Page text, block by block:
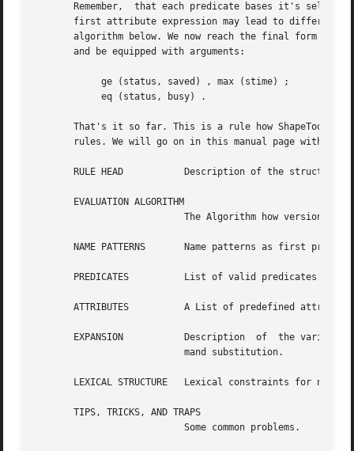
Remember,  that each predicate bases it's
first attribute expression may lead to different
algorithm below. We now reach the final form of
       and be equipped with arguments:
That's it so far. This is a rule how ShapeTools understands it.	It does however illustrate just a small piece
rules. We will go on in this manual page with a
       RULE HEAD	   Description of the structure of rule heads.
       EVALUATION ALGORITHM
       NAME PATTERNS	   Name patterns as first predicate in attribute expressions.
       PREDICATES	   List of valid predicates.
       ATTRIBUTES	   A List of predefined attribute names and some word about the ordering relationship between attribute values.
       EXPANSION	   Description	of  the various types of expansion such as parameter substitution, attribute and macro expansion, and com-
LEXICAL STRUCTURE   Lexical constraints for names
       TIPS, TRICKS, AND TRAPS